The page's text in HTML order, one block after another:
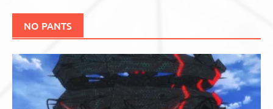
NO PANTS